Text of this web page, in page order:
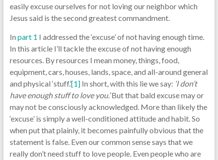
easily excuse ourselves for not loving our neighbor which
Jesus said is the second greatest commandment.
In part 1 I addressed the ‘excuse’ of not having enough time.
In this article I’ll tackle the excuse of not having enough
resources. By resources I mean money, things, food,
equipment, cars, houses, lands, space, and all-around general
and physical ‘stuff.’[1]In short, with this lie we say: ‘I don’t
have enough stuff to love you.’But that bald excuse may or
may not be consciously acknowledged. More than likely the
‘excuse’ is simply a well-conditioned attitude and habit. So
when put that plainly, it becomes painfully obvious that the
statement is false. Even our common sense says that we
really don’t need stuff to love people. Even people who are